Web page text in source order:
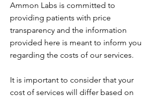
Ammon Labs is committed to
providing patients with price
transparency and the information
provided here is meant to inform you
regarding the costs of our services.
It is important to consider that your
cost of services will differ based on